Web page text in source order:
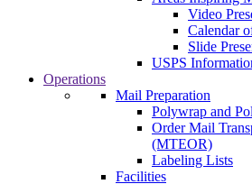
Video
Calendar
Slide
USPS
Operations
Mail Preparation
Polywrap and
Order Mail
(MTEOR)
Labeling Lists
Facilities